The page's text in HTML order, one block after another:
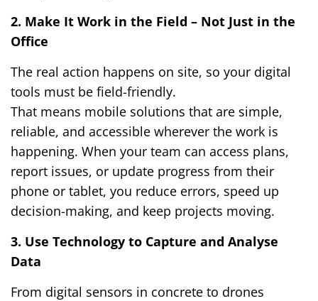
2. Make It Work in the Field – Not Just in the
Office
The real action happens on site, so your digital
tools must be field-friendly.
That means mobile solutions that are simple,
reliable, and accessible wherever the work is
happening. When your team can access plans,
report issues, or update progress from their
phone or tablet, you reduce errors, speed up
decision-making, and keep projects moving.
3. Use Technology to Capture and Analyse
Data
From digital sensors in concrete to drones